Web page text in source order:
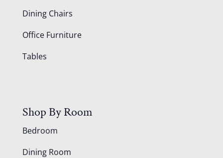
Dining Chairs
Office Furniture
Tables
Shop By Room
Bedroom
Dining Room